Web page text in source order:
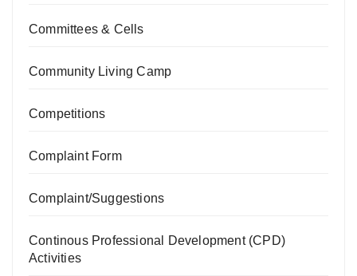
Committees & Cells
Community Living Camp
Competitions
Complaint Form
Complaint/Suggestions
Continous Professional Development (CPD)
Activities